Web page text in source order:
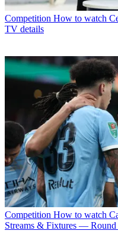
Competition How to watch
TV details
Competition How to watch
Streams & Fixtures — Round